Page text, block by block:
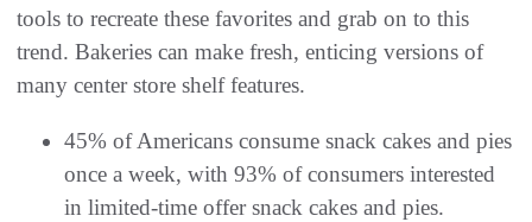
tools to recreate these favorites and grab on to this
trend. Bakeries can make fresh, enticing versions of
many center store shelf features.
45% of Americans consume snack cakes and pies
once a week, with 93% of consumers interested
in limited-time offer snack cakes and pies.